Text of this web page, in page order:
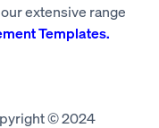
extensive range
Templates.
© 2024